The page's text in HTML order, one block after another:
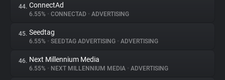
44. ConnectAd
6.55% • CONNECTAD • ADVERTISING
45. Seedtag
6.55% • SEEDTAG ADVERTISING • ADVERTISING
46. Next Millennium Media
6.55% • NEXT MILLENNIUM MEDIA • ADVERTISING